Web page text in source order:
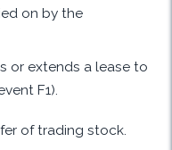
on by the
or extends a lease to
F1).
of trading stock.